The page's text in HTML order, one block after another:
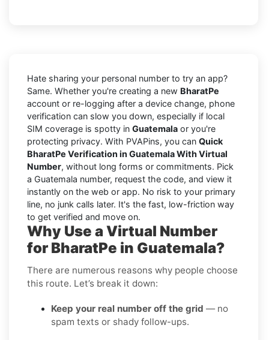
Hate sharing your personal number to try an app?
Same. Whether you're creating a new BharatPe
account or re-logging after a device change, phone
verification can slow you down, especially if local
SIM coverage is spotty in Guatemala or you're
protecting privacy. With PVAPins, you can Quick
BharatPe Verification in Guatemala With Virtual
Number, without long forms or commitments. Pick
a Guatemala number, request the code, and view it
instantly on the web or app. No risk to your primary
line, no junk calls later. It's the fast, low-friction way
to get verified and move on.
Why Use a Virtual Number
for BharatPe in Guatemala?
There are numerous reasons why people choose
this route. Let’s break it down:
Keep your real number off the grid — no
spam texts or shady follow-ups.